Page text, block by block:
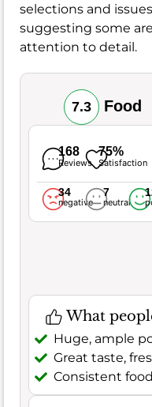
selections and
suggesting some
attention to detail.
7.3 Food
168
Reviews
75%
Satisfaction
34
negative
7
neutral
What
Huge, ample
Great taste,
Consistent